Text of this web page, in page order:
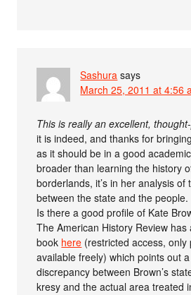
Sashura says
March 25, 2011 at 4:56
This is really an excellent,
it is indeed, and thanks for
as it should be in a good
broader than learning the history
borderlands, it’s in her analysis of
between the state and the people.
Is there a good profile of Kate
The American History Review
book here (restricted access,
available freely) which points out
discrepancy between Brown’s
kresy and the actual area treated